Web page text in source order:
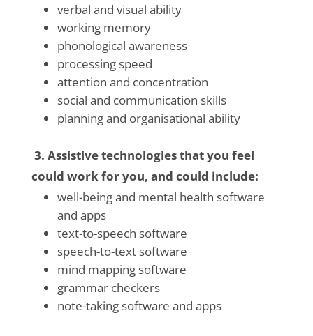
verbal and visual ability
working memory
phonological awareness
processing speed
attention and concentration
social and communication skills
planning and organisational ability
3. Assistive technologies that you feel
could work for you, and could include:
well-beingand mental health software
and apps
text-to-speech software
speech-to-text software
mind mapping software
grammar checkers
note-taking software and apps